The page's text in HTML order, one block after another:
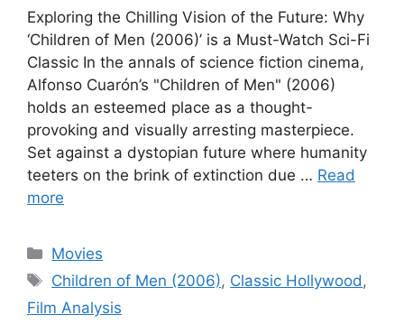
Exploring the Chilling Vision of the Future: Why
‘Children of Men (2006)’ is a Must-Watch Sci-Fi
Classic In the annals of science fiction cinema,
Alfonso Cuarón’s "Children of Men" (2006)
holds an esteemed place as a thought-
provoking and visually arresting masterpiece.
Set against a dystopian future where humanity
teeters on the brink of extinction due … Read
more
Categories
Movies
Tags
Children of Men (2006), Classic Hollywood ,
Film Analysis